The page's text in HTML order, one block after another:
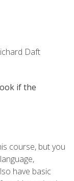
Daft
if the
course, but you
have basic